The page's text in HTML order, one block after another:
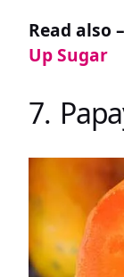
Read also –
Up Sugar
7.